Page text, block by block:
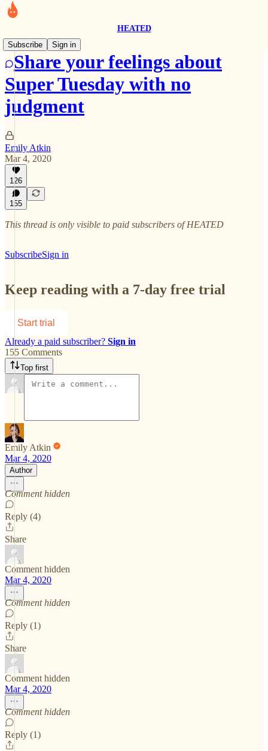
HEATED
Subscribe
Sign in
Share your feelings about
Super Tuesday with no
judgment
Emily Atkin
Mar 4, 2020
126
155
This thread is only visible to paid subscribers of HEATED
SubscribeSign in
Keep reading with a 7-day free trial
Start trial
Already a paid subscriber? Sign in
155 Comments
Top first
Emily Atkin
Mar 4, 2020
Author
Comment hidden
Reply (4)
Share
Comment hidden
Mar 4, 2020
Comment hidden
Reply (1)
Share
Comment hidden
Mar 4, 2020
Comment hidden
Reply (1)